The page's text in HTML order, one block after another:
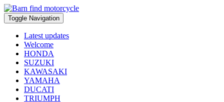
Toggle Navigation
Latest updates
Welcome
HONDA
SUZUKI
KAWASAKI
YAMAHA
DUCATI
TRIUMPH